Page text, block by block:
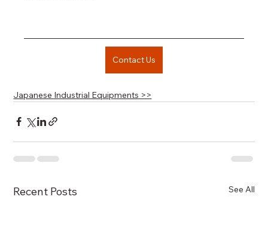
Contact Us
Japanese Industrial Equipments >>
Recent Posts See All